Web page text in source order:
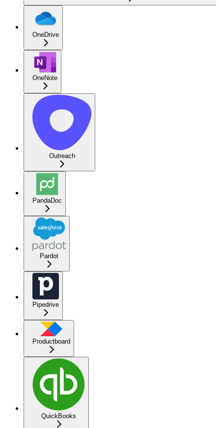
OneDrive
OneNote
Outreach
PandaDoc
Pardot
Pipedrive
Productboard
QuickBooks